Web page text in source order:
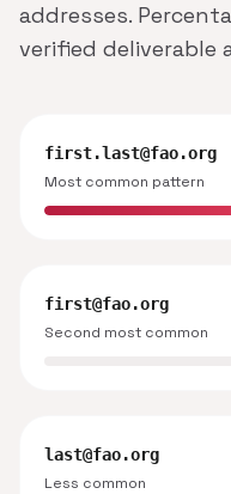
addresses.
verified deliverable
first.last@fao.org
Most common pattern
first@fao.org
Second most common
last@fao.org
Less common